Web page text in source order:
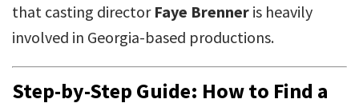
that casting director Faye Brenner is heavily
involved in Georgia-based productions.
Step-by-Step Guide: How to Find a